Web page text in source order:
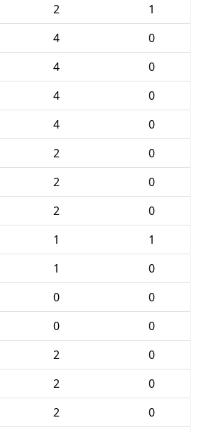
2
1
4
0
4
0
4
0
4
0
2
0
2
0
2
0
1
1
1
0
0
0
0
0
2
0
2
0
2
0